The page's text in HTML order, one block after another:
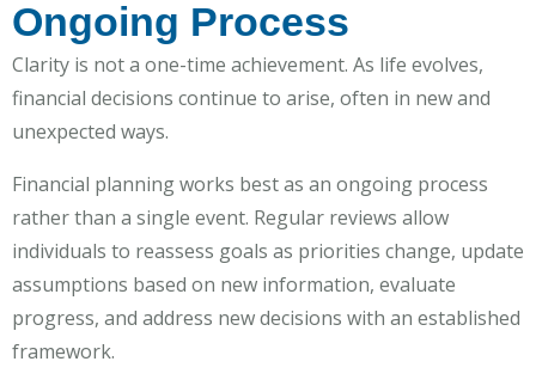
Ongoing Process
Clarity is not a one-time achievement. As life evolves,
financial decisions continue to arise, often in new and
unexpected ways.
Financial planning works best as an ongoing process
rather than a single event. Regular reviews allow
individuals to reassess goals as priorities change, update
assumptions based on new information, evaluate
progress, and address new decisions with an established
framework.